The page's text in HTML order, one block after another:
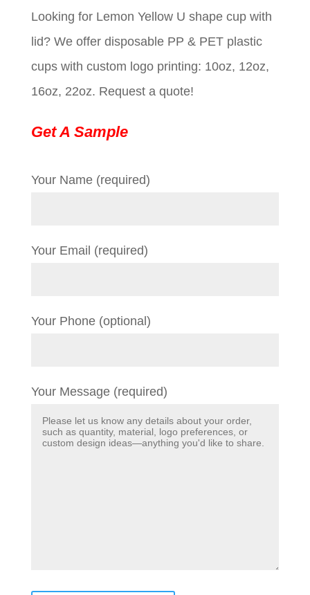
was:
$0.09.
is:
$0.01.
Looking for Lemon Yellow U shape cup with
lid? We offer disposable PP & PET plastic
cups with custom logo printing: 10oz, 12oz,
16oz, 22oz. Request a quote!
Get A Sample
Your Name (required)
Your Email (required)
Your Phone (optional)
Your Message (required)